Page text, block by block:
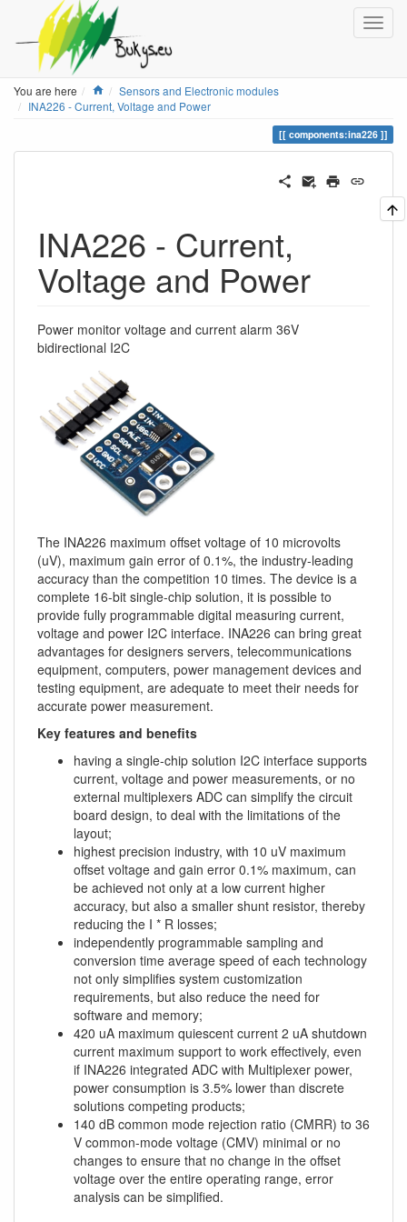
You are here Home
Sensors and Electronic modules
INA226 - Current, Voltage and Power
components:ina226
INA226 - Current,
Voltage and Power
Power monitor voltage and current alarm 36V
bidirectional I2C
The INA226 maximum offset voltage of 10 microvolts
(uV), maximum gain error of 0.1%, the industry-leading
accuracy than the competition 10 times. The device is a
complete 16-bit single-chip solution, it is possible to
provide fully programmable digital measuring current,
voltage and power I2C interface. INA226 can bring great
advantages for designers servers, telecommunications
equipment, computers, power management devices and
testing equipment, are adequate to meet their needs for
accurate power measurement.
Key features and benefits
having a single-chip solution I2C interface supports
current, voltage and power measurements, or no
external multiplexers ADC can simplify the circuit
board design, to deal with the limitations of the
layout;
highest precision industry, with 10 uV maximum
offset voltage and gain error 0.1% maximum, can
be achieved not only at a low current higher
accuracy, but also a smaller shunt resistor, thereby
reducing the I * R losses;
independently programmable sampling and
conversion time average speed of each technology
not only simplifies system customization
requirements, but also reduce the need for
software and memory;
420 uA maximum quiescent current 2 uA shutdown
current maximum support to work effectively, even
if INA226 integrated ADC with Multiplexer power,
power consumption is 3.5% lower than discrete
solutions competing products;
140 dB common mode rejection ratio (CMRR) to 36
V common-mode voltage (CMV) minimal or no
changes to ensure that no change in the offset
voltage over the entire operating range, error
analysis can be simplified.